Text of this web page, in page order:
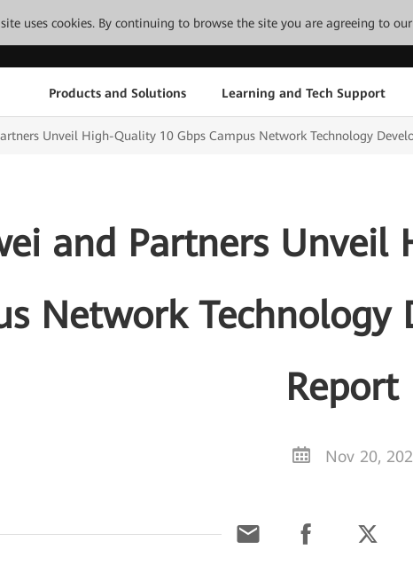
uses cookies. By continuing to browse the site you are agreeing to
Products and Solutions Learning and Tech Support
Unveil High-Quality 10 Gbps Campus Network Technology
and Partners Unveil
Network Technology
Report
Nov 20,